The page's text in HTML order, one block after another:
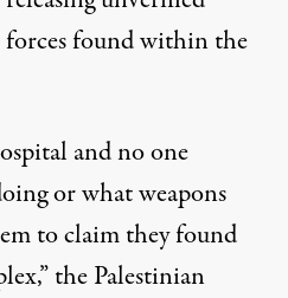
found within the
and no one
or what weapons
to claim they found
the Palestinian